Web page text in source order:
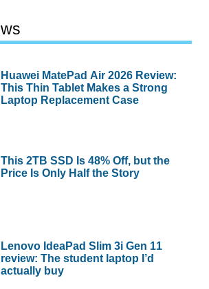
Huawei MatePad Air 2026 Review:
This Thin Tablet Makes a Strong
Laptop Replacement Case
This 2TB SSD Is 48% Off, but the
Price Is Only Half the Story
Lenovo IdeaPad Slim 3i Gen 11
review: The student laptop I’d
actually buy